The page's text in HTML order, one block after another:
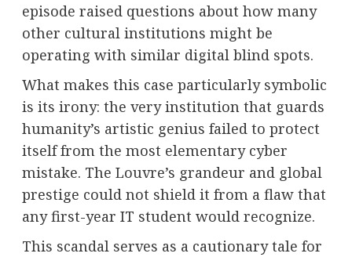
episode raised questions about how many
other cultural institutions might be
operating with similar digital blind spots.
What makes this case particularly symbolic
is its irony: the very institution that guards
humanity’s artistic genius failed to protect
itself from the most elementary cyber
mistake. The Louvre’s grandeur and global
prestige could not shield it from a flaw that
any first-year IT student would recognize.
This scandal serves as a cautionary tale for